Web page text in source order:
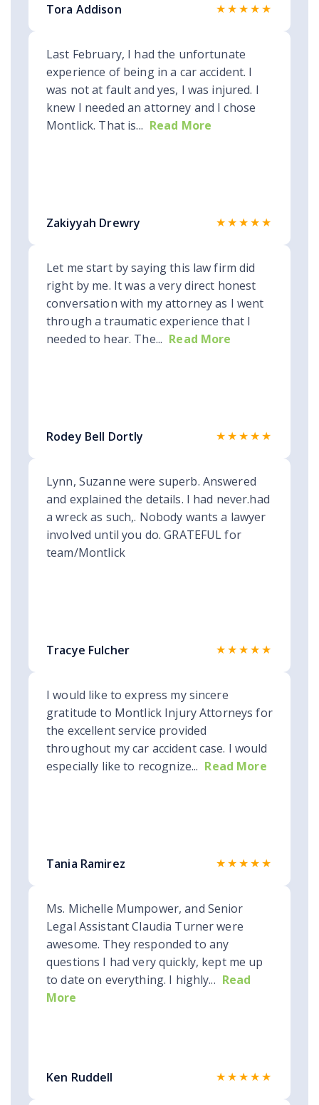
Tora Addison ★★★★★
Last February, I had the unfortunate
experience of being in a car accident. I
was not at fault and yes, I was injured. I
knew I needed an attorney and I chose
Montlick. That is... Read More
Zakiyyah Drewry ★★★★★
Let me start by saying this law firm did
right by me. It was a very direct honest
conversation with my attorney as I went
through a traumatic experience that I
needed to hear. The... Read More
Rodey Bell Dortly ★★★★★
Lynn, Suzanne were superb. Answered
and explained the details. I had never.had
a wreck as such,. Nobody wants a lawyer
involved until you do. GRATEFUL for
team/Montlick
Tracye Fulcher ★★★★★
I would like to express my sincere
gratitude to Montlick Injury Attorneys for
the excellent service provided
throughout my car accident case. I would
especially like to recognize... Read More
Tania Ramirez ★★★★★
Ms. Michelle Mumpower, and Senior
Legal Assistant Claudia Turner were
awesome. They responded to any
questions I had very quickly, kept me up
to date on everything. I highly... Read
More
Ken Ruddell ★★★★★